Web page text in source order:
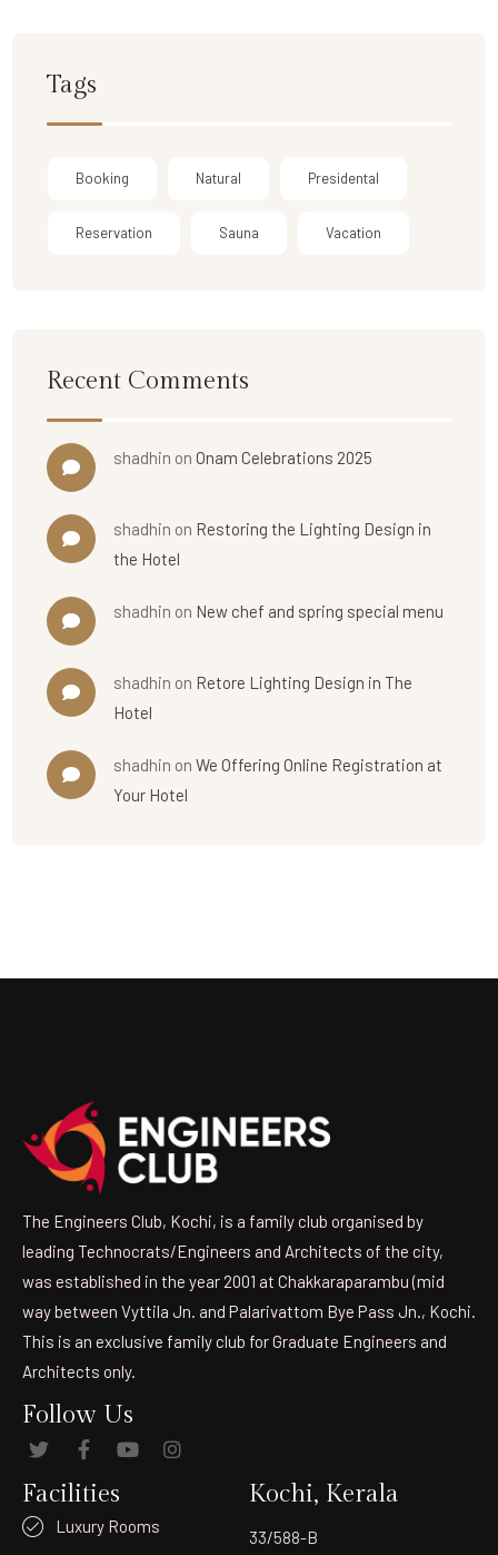
Tags
Booking Natural Presidental
Reservation Sauna Vacation
Recent Comments
shadhin on Onam Celebrations 2025
shadhin on Restoring the Lighting Design in
the Hotel
shadhin on New chef and spring special menu
shadhin on Retore Lighting Design in The
Hotel
shadhin onWe Offering Online Registration at
Your Hotel
The Engineers Club, Kochi, is a family club organised by
leading Technocrats/Engineers and Architects of the city,
was established in the year 2001 at Chakkaraparambu (mid
way between Vyttila Jn. and Palarivattom Bye Pass Jn., Kochi.
This is an exclusive family club for Graduate Engineers and
Architects only.
Follow Us
Facilities
Luxury Rooms
Kochi, Kerala
33/588-B